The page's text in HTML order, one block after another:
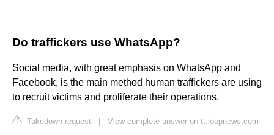
Do traffickers use WhatsApp?
Social media, with great emphasis on WhatsApp and
Facebook, is the main method human traffickers are using
to recruit victims and proliferate their operations.
Takedown request View complete answer on tt.loopnews.com